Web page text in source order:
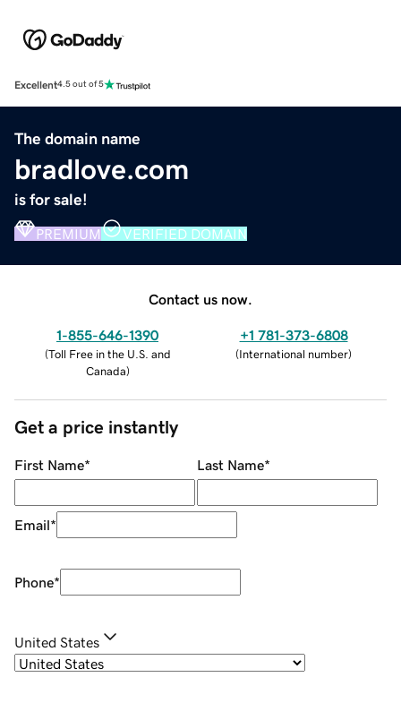
Excellent4.5 out of 5
The domain name
bradlove.com
is for sale!
PREMIUM VERIFIED DOMAIN
Contact us now.
1-855-646-1390
(Toll Free in the U.S. and
Canada)
+1 781-373-6808
(International number)
Get a price instantly
First Name* Last Name*
Email*
Phone*
United States